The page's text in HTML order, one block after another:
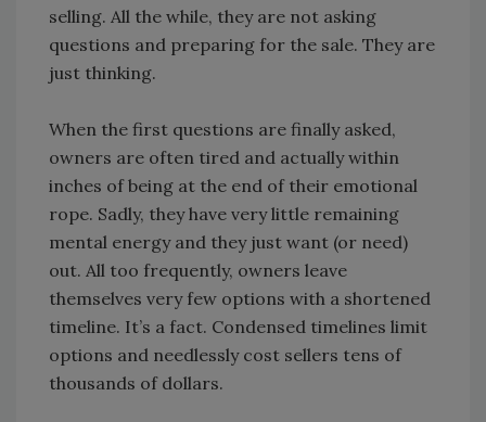
selling. All the while, they are not asking
questions and preparing for the sale. They are
just thinking.
When the first questions are finally asked,
owners are often tired and actually within
inches of being at the end of their emotional
rope. Sadly, they have very little remaining
mental energy and they just want (or need)
out. All too frequently, owners leave
themselves very few options with a shortened
timeline. It’s a fact. Condensed timelines limit
options and needlessly cost sellers tens of
thousands of dollars.